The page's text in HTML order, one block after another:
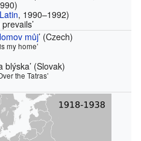
Latin, 1990–1992)
prevails’
můj’ (Czech)
my home’
blýska’ (Slovak)
the Tatras’